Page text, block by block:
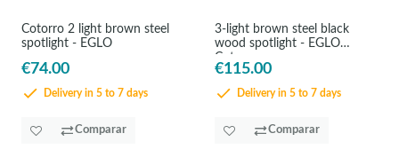
Cotorro 2 light brown steel
spotlight - EGLO
€74.00
Delivery in 5 to 7 days
Comparar
3-light brown steel black
wood spotlight - EGLO
Cotorro
€115.00
Delivery in 5 to 7 days
Comparar